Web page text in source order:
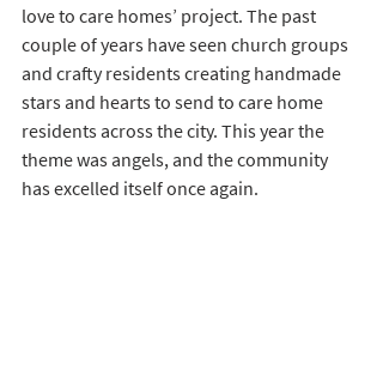
love to care homes’ project. The past
couple of years have seen church groups
and crafty residents creating handmade
stars and hearts to send to care home
residents across the city. This year the
theme was angels, and the community
has excelled itself once again.